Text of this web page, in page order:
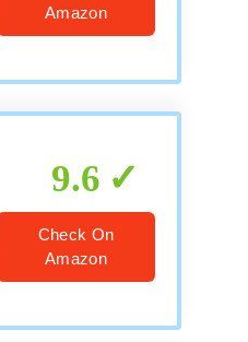
Amazon
9.6
Check On
Amazon